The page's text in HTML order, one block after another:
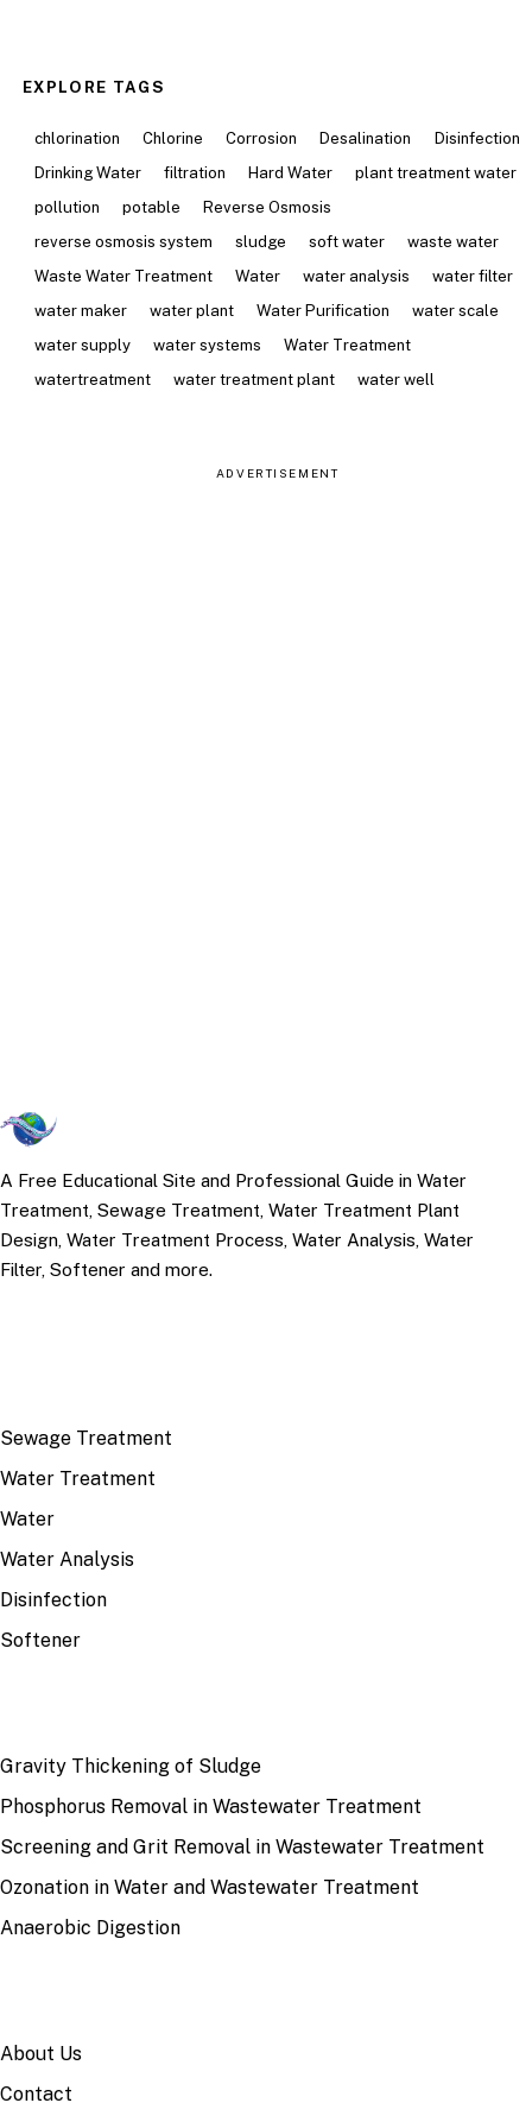
EXPLORE TAGS
chlorination Chlorine Corrosion Desalination
Disinfection
Drinking Water
filtration Hard Water
plant treatment water
pollution
potable
Reverse Osmosis
reverse osmosis system
sludge soft water
waste water
Waste Water Treatment
Water water analysis
water filter
water maker
water plant Water Purification
water scale
water supply
water systems
Water Treatment
watertreatment
water treatment plant water well
ADVERTISEMENT
A Free Educational Site and Professional Guide in Water
Treatment, Sewage Treatment, Water Treatment Plant
Design, Water Treatment Process, Water Analysis, Water
Filter, Softener and more.
Sewage Treatment
Water Treatment
Water
Water Analysis
Disinfection
Softener
Gravity Thickening of Sludge
Phosphorus Removal in Wastewater Treatment
Screening and Grit Removal in Wastewater Treatment
Ozonation in Water and Wastewater Treatment
Anaerobic Digestion
About Us
Contact